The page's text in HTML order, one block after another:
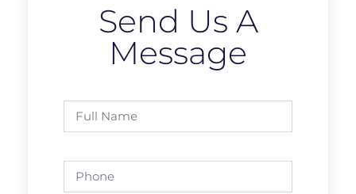
Send Us A
Message